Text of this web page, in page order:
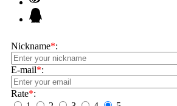
Nickname*:
E-mail*:
Rate*: